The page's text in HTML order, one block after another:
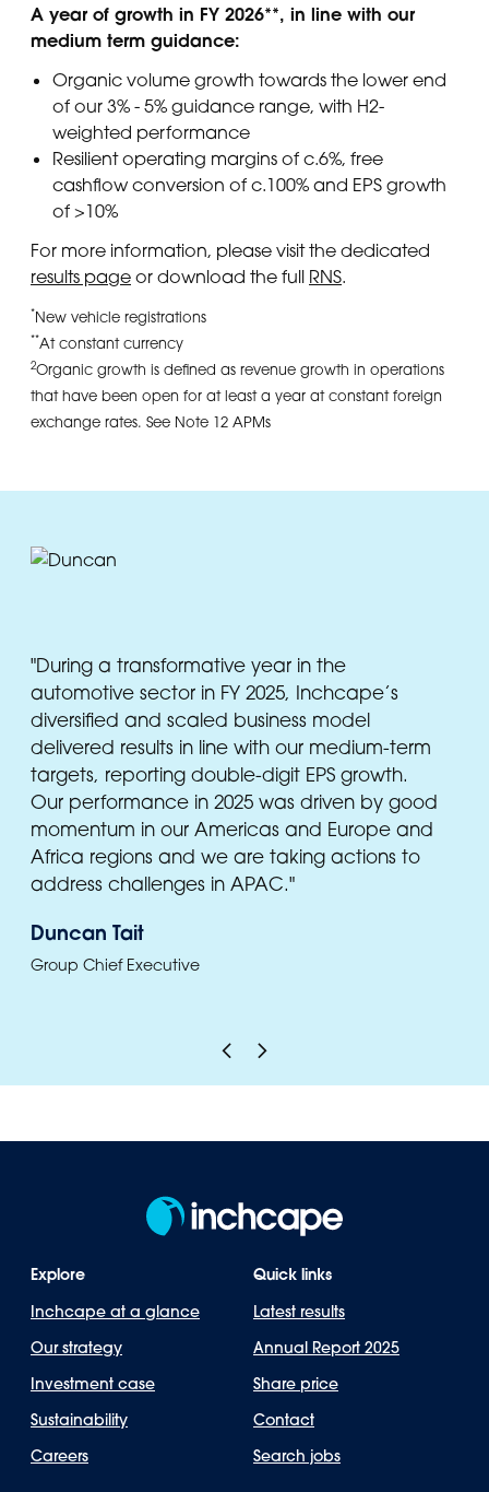
A year of growth in FY 2026**, in line with our
medium term guidance:
Organic volume growth towards the lower end
of our 3% - 5% guidance range, with H2-
weighted performance
Resilient operating margins of c.6%, free
cashflow conversion of c.100% and EPS growth
of >10%
For more information, please visit the dedicated
results page or download the full RNS.
*New vehicle registrations
**At constant currency
2Organic growth is defined as revenue growth in operations
that have been open for at least a year at constant foreign
exchange rates. See Note 12 APMs
"During a transformative year in the
automotive sector in FY 2025, Inchcape’s
diversified and scaled business model
delivered results in line with our medium-term
targets, reporting double-digit EPS growth.
Our performance in 2025 was driven by good
momentum in our Americas and Europe and
Africa regions and we are taking actions to
address challenges in APAC."
Duncan Tait
Group Chief Executive
Explore
Inchcape at a glance
Our strategy
Investment case
Sustainability
Careers
Quick links
Latest results
Annual Report 2025
Share price
Contact
Search jobs